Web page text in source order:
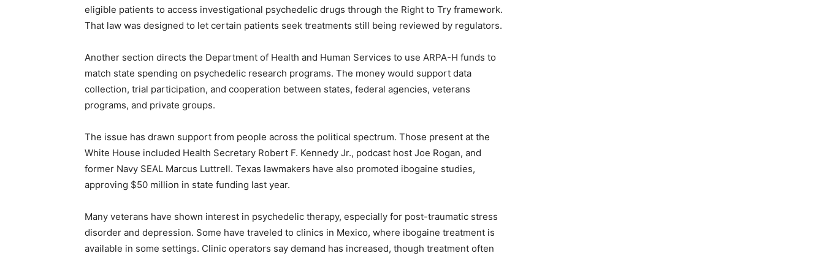
eligible patients to access investigational psychedelic drugs through the Right to Try framework.
That law was designed to let certain patients seek treatments still being reviewed by regulators.
Another section directs the Department of Health and Human Services to use ARPA-H funds to
match state spending on psychedelic research programs. The money would support data
collection, trial participation, and cooperation between states, federal agencies, veterans
programs, and private groups.
The issue has drawn support from people across the political spectrum. Those present at the
White House included Health Secretary Robert F. Kennedy Jr., podcast host Joe Rogan, and
former Navy SEAL Marcus Luttrell. Texas lawmakers have also promoted ibogaine studies,
approving $50 million in state funding last year.
Many veterans have shown interest in psychedelic therapy, especially for post-traumatic stress
disorder and depression. Some have traveled to clinics in Mexico, where ibogaine treatment is
available in some settings. Clinic operators say demand has increased, though treatment often